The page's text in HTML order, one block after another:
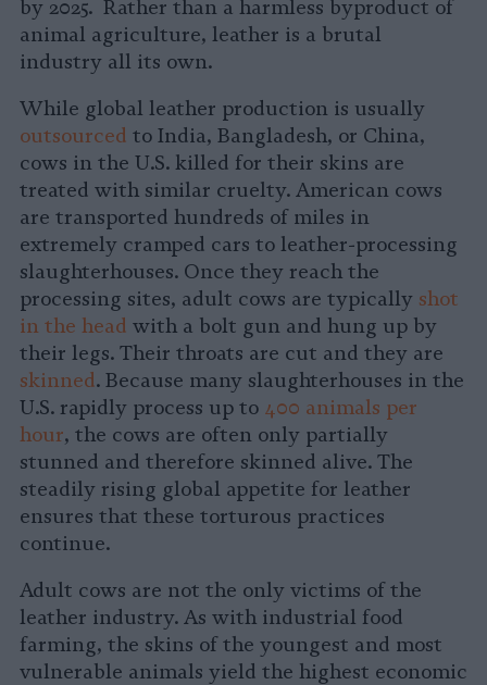
by 2025. Rather than a harmless byproduct of
animal agriculture, leather is a brutal
industry all its own.
While global leather production is usually
outsourced to India, Bangladesh, or China,
cows in the U.S. killed for their skins are
treated with similar cruelty. American cows
are transported hundreds of miles in
extremely cramped cars to leather-processing
slaughterhouses. Once they reach the
processing sites, adult cows are typically shot
in the head with a bolt gun and hung up by
their legs. Their throats are cut and they are
skinned. Because many slaughterhouses in the
U.S. rapidly process up to 400 animals per
hour, the cows are often only partially
stunned and therefore skinned alive. The
steadily rising global appetite for leather
ensures that these torturous practices
continue.
Adult cows are not the only victims of the
leather industry. As with industrial food
farming, the skins of the youngest and most
vulnerable animals yield the highest economic